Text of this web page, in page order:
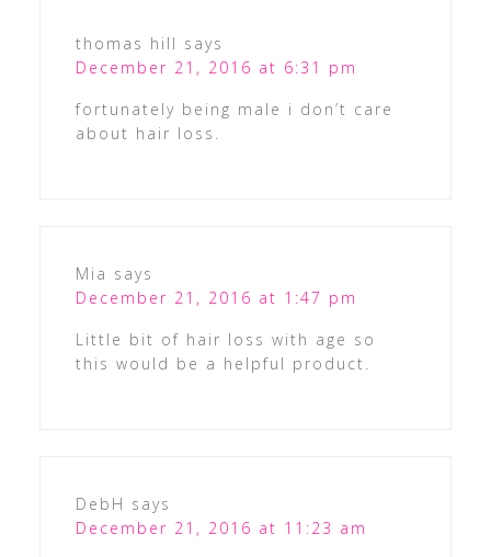
thomas hill says
December 21, 2016 at 6:31 pm
fortunately being male i don’t care
about hair loss.
Mia says
December 21, 2016 at 1:47 pm
Little bit of hair loss with age so
this would be a helpful product.
DebH says
December 21, 2016 at 11:23 am